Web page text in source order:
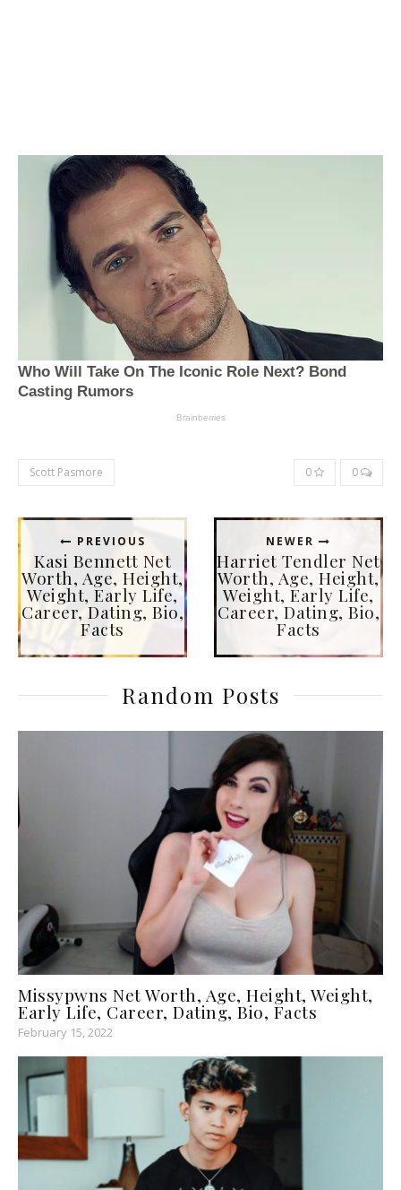
Scott Pasmore 0 0
PREVIOUS
Kasi Bennett Net
Worth, Age, Height,
Weight, Early Life,
Career, Dating, Bio,
Facts
NEWER
Harriet Tendler Net
Worth, Age, Height,
Weight, Early Life,
Career, Dating, Bio,
Facts
Random Posts
Missypwns Net Worth, Age, Height, Weight,
Early Life, Career, Dating, Bio, Facts
February 15, 2022